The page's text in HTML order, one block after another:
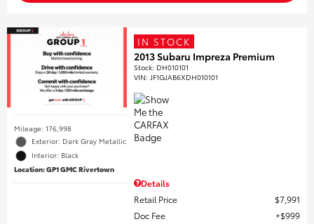
Mileage: 176,998
Exterior: Dark Gray Metallic
Interior: Black
Location: GP1 GMC Rivertown
IN STOCK
2013 Subaru Impreza Premium
Stock: DH010101
VIN: JF1GJAB6XDH010101
Details
Retail Price
$7,991
Doc Fee
$999